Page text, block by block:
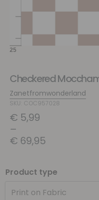
Checkered
Zanetfromwonderland
SKU: COC957028
€ 5,99
–
€ 69,95
Product type
Print on Fabric